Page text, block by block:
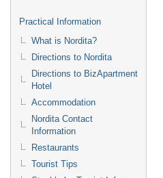
Practical Information
What is Nordita?
Directions to Nordita
Directions to BizApartment
Hotel
Accommodation
Nordita Contact
Information
Restaurants
Tourist Tips